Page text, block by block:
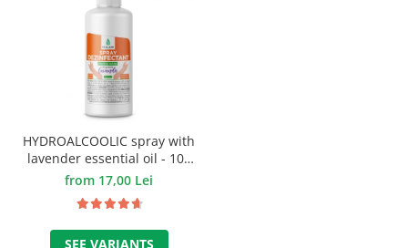
HYDROALCOOLIC spray with
lavender essential oil - 100
ml.
from 17,00 Lei
SEE VARIANTS